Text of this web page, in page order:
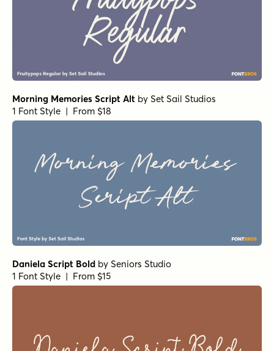
Morning Memories Script Alt by Set Sail Studios
1 Font Style | From $18
Daniela Script Bold by Seniors Studio
1 Font Style | From $15